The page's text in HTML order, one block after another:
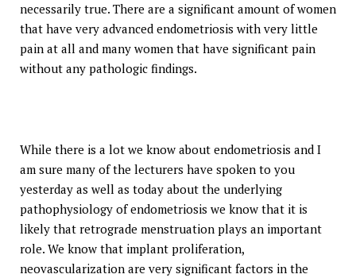
necessarily true. There are a significant amount of women
that have very advanced endometriosis with very little
pain at all and many women that have significant pain
without any pathologic findings.
While there is a lot we know about endometriosis and I
am sure many of the lecturers have spoken to you
yesterday as well as today about the underlying
pathophysiology of endometriosis we know that it is
likely that retrograde menstruation plays an important
role. We know that implant proliferation,
neovascularization are very significant factors in the